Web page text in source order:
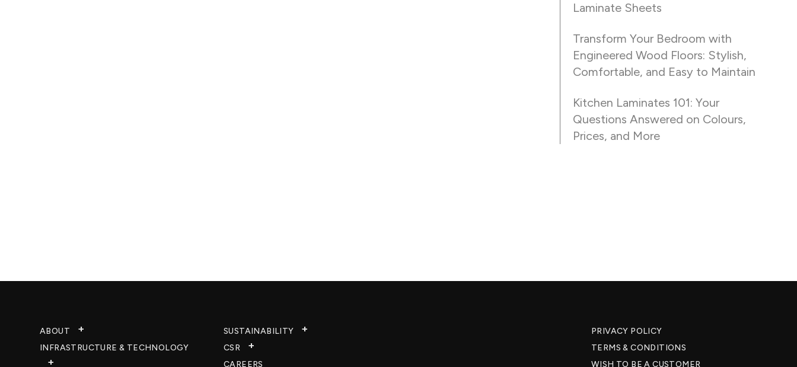
Laminate Sheets
Transform Your Bedroom with
Engineered Wood Floors: Stylish,
Comfortable, and Easy to Maintain
Kitchen Laminates 101: Your
Questions Answered on Colours,
Prices, and More
ABOUT
INFRASTRUCTURE & TECHNOLOGY​
SUSTAINABILITY
CSR
CAREERS​
PRIVACY POLICY
TERMS & CONDITIONS
WISH TO BE A CUSTOMER​